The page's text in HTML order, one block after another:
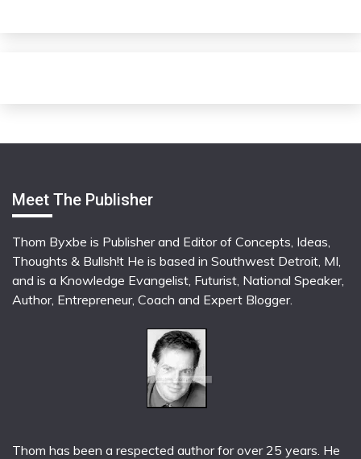
Meet The Publisher
Thom Byxbe is Publisher and Editor of Concepts, Ideas,
Thoughts & Bullsh!t He is based in Southwest Detroit, MI,
and is a Knowledge Evangelist, Futurist, National Speaker,
Author, Entrepreneur, Coach and Expert Blogger.
Thom has been a respected author for over 25 years. He